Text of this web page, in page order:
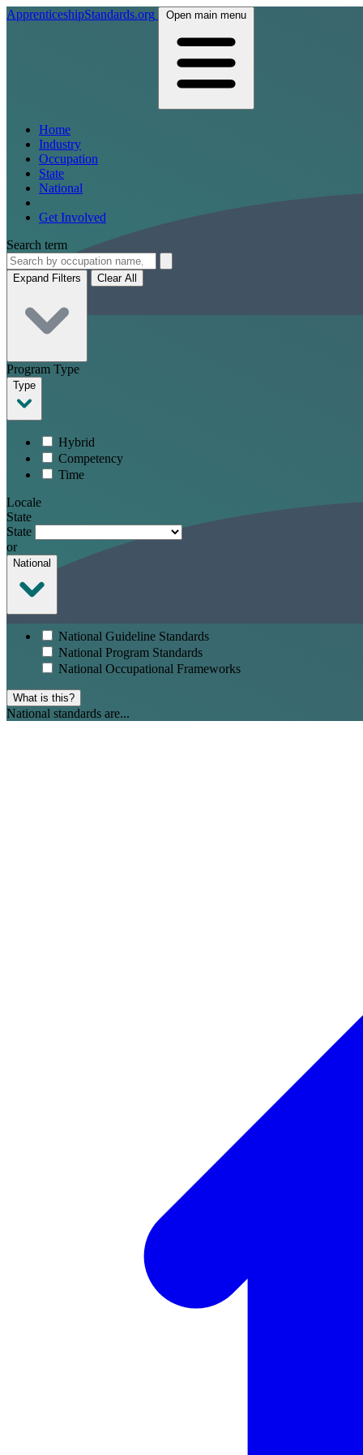
ApprenticeshipStandards.org Open main menu
Home
Industry
Occupation
State
National
Get Involved
Search term
Expand Filters Clear All
Program Type
Type
Hybrid
Competency
Time
Locale
State
State
or
National
National Guideline Standards
National Program Standards
National Occupational Frameworks
What is this?
National standards are...